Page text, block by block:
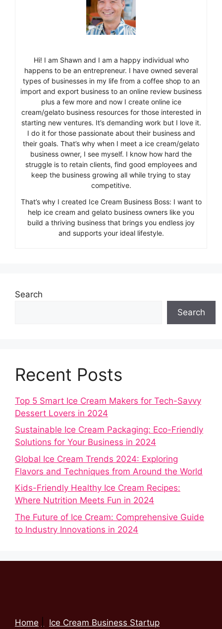
Hi! I am Shawn and I am a happy individual who
happens to be an entrepreneur. I have owned several
types of businesses in my life from a coffee shop to an
import and export business to an online review business
plus a few more and now I create online ice
cream/gelato business resources for those interested in
starting new ventures. It’s demanding work but I love it.
I do it for those passionate about their business and
their goals. That’s why when I meet a ice cream/gelato
business owner, I see myself. I know how hard the
struggle is to retain clients, find good employees and
keep the business growing all while trying to stay
competitive.
That’s why I created Ice Cream Business Boss: I want to
help ice cream and gelato business owners like you
build a thriving business that brings you endless joy
and supports your ideal lifestyle.
Search
Search
Recent Posts
Top 5 Smart Ice Cream Makers for Tech-Savvy
Dessert Lovers in 2024
Sustainable Ice Cream Packaging: Eco-Friendly
Solutions for Your Business in 2024
Global Ice Cream Trends 2024: Exploring
Flavors and Techniques from Around the World
Kids-Friendly Healthy Ice Cream Recipes:
Where Nutrition Meets Fun in 2024
The Future of Ice Cream: Comprehensive Guide
to Industry Innovations in 2024
Home Ice Cream Business Startup